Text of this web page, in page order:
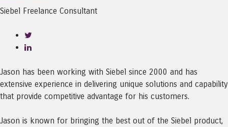
Siebel Freelance Consultant
Jason has been working with Siebel since 2000 and has
extensive experience in delivering unique solutions and capability
that provide competitive advantage for his customers.
Jason is known for bringing the best out of the Siebel product,